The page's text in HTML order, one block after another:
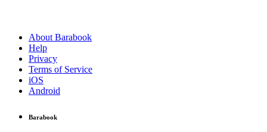
About Barabook
Help
Privacy
Terms of Service
iOS
Android
Barabook